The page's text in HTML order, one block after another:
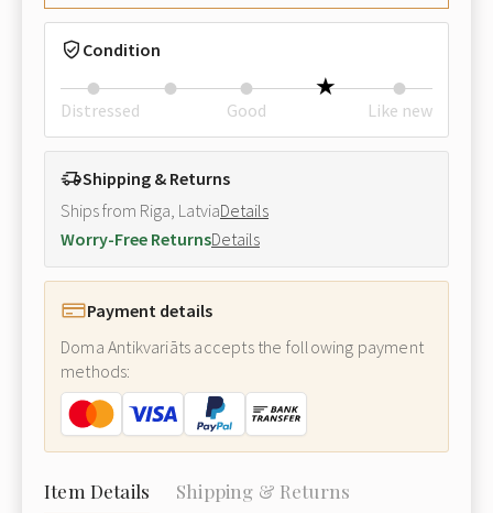
Condition
Distressed Good Like new
Shipping & Returns
Ships from Riga, LatviaDetails
Worry-Free ReturnsDetails
Payment details
Doma Antikvariāts accepts the following payment
methods:
Item Details Shipping & Returns